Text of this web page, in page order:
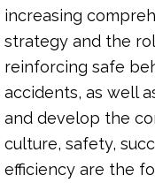
increasing
strategy and the
reinforcing safe
accidents, as well
and develop the
culture, safety,
efficiency are the